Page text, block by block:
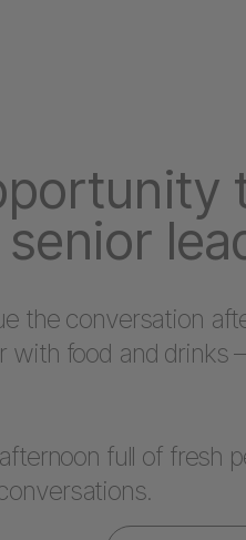
the conversation
with food and drinks
full of fresh